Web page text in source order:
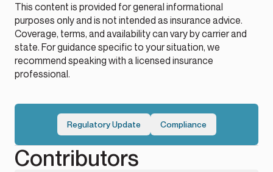
This content is provided for general informational
purposes only and is not intended as insurance advice.
Coverage, terms, and availability can vary by carrier and
state. For guidance specific to your situation, we
recommend speaking with a licensed insurance
professional.
Regulatory Update Compliance
Contributors